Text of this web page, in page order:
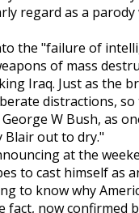
regard as a
the "failure of
of mass
Iraq. Just as the
distractions,
W Bush, as
Blair out to dry."
at the
to cast himself as
to know why
now confirmed